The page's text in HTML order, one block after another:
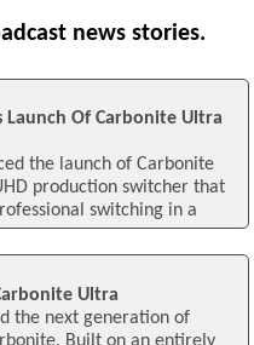
news stories.
Launch Of Carbonite Ultra
the launch of Carbonite
production switcher that
switching in a
Ultra
the next generation of
Built on an entirely